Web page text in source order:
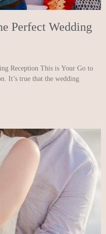
Perfect Wedding
Reception This is Your Go to
It’s true that the wedding